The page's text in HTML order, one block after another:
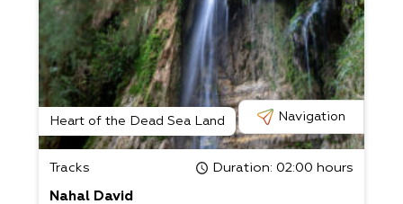
Heart of the Dead Sea Land Navigation
Tracks Duration: 02:00 hours
Nahal David